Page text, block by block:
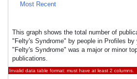
Most Recent
This graph shows the total number of
"Felty's Syndrome" by people in Profiles by
"Felty's Syndrome" was a major or minor
publications.
Invalid data table format: must have at least 2 columns.